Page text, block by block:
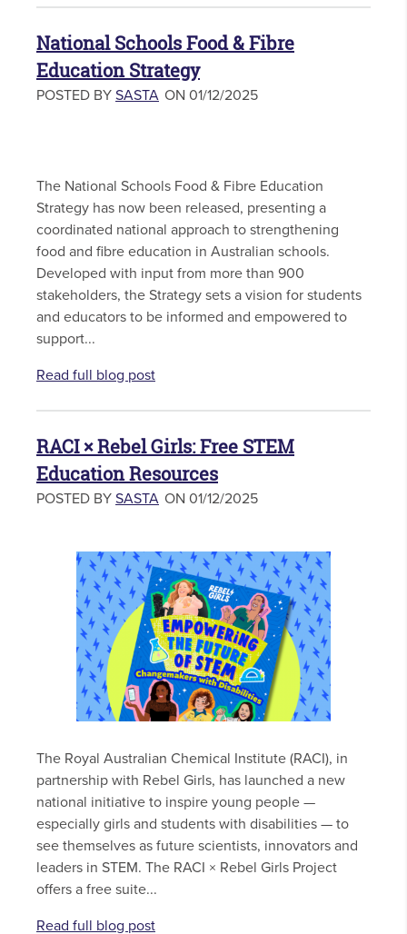
National Schools Food & Fibre
Education Strategy
POSTED BY SASTA ON 01/12/2025
The National Schools Food & Fibre Education
Strategy has now been released, presenting a
coordinated national approach to strengthening
food and fibre education in Australian schools.
Developed with input from more than 900
stakeholders, the Strategy sets a vision for students
and educators to be informed and empowered to
support...
Read full blog post
RACI × Rebel Girls: Free STEM
Education Resources
POSTED BY SASTA ON 01/12/2025
The Royal Australian Chemical Institute (RACI), in
partnership with Rebel Girls, has launched a new
national initiative to inspire young people —
especially girls and students with disabilities — to
see themselves as future scientists, innovators and
leaders in STEM. The RACI × Rebel Girls Project
offers a free suite...
Read full blog post